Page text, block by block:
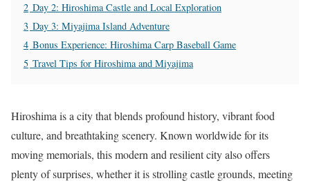
2 Day 2: Hiroshima Castle and Local Exploration
3 Day 3: Miyajima Island Adventure
4 Bonus Experience: Hiroshima Carp Baseball Game
5 Travel Tips for Hiroshima and Miyajima
Hiroshima is a city that blends profound history, vibrant food
culture, and breathtaking scenery. Known worldwide for its
moving memorials, this modern and resilient city also offers
plenty of surprises, whether it is strolling castle grounds, meeting